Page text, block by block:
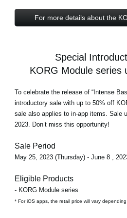
For more details about the
Special
KORG Module series
To celebrate the release of “Intense
introductory sale with up to 50% off
sale also applies to in-app items. Sale
2023. Don’t miss this opportunity!
Sale Period
May 25, 2023 (Thursday) - June 8 ,
Eligible Products
- KORG Module series
* For iOS apps, the retail price will vary